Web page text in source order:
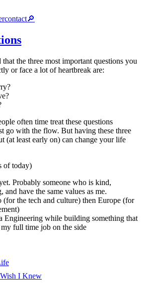
contact🔎
the three most important questions you
or face a lot of heartbreak are:
often time treat these questions
go with the flow. But having these three
(at least early on) can change your life
of today)
Probably someone who is kind,
and have the same values as me.
(for the tech and culture) then Europe (for
Engineering while building something that
full time job on the side
I Knew